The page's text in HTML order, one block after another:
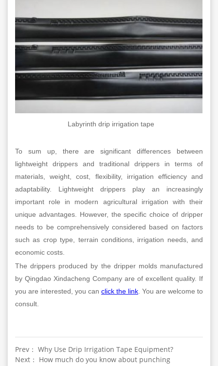
Labyrinth drip irrigation tape
To sum up, there are significant differences between
lightweight drippers and traditional drippers in terms of
materials, weight, cost, flexibility, irrigation efficiency and
adaptability. Lightweight drippers play an increasingly
important role in modern agricultural irrigation with their
unique advantages. However, the specific choice of dripper
needs to be comprehensively considered based on factors
such as crop type, terrain conditions, irrigation needs, and
economic costs.
The drippers produced by the dripper molds manufactured
by Qingdao Xindacheng Company are of excellent quality. If
you are interested, you can click the link. You are welcome to
consult.
Prev： Why Use Drip Irrigation Tape Equipment?
Next： How much do you know about punching